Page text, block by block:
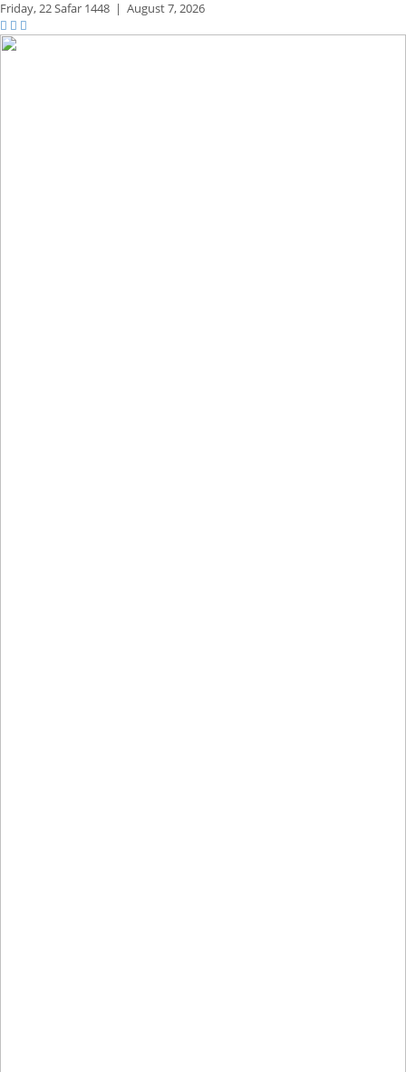
Friday,22 Safar 1448 | August 7, 2026